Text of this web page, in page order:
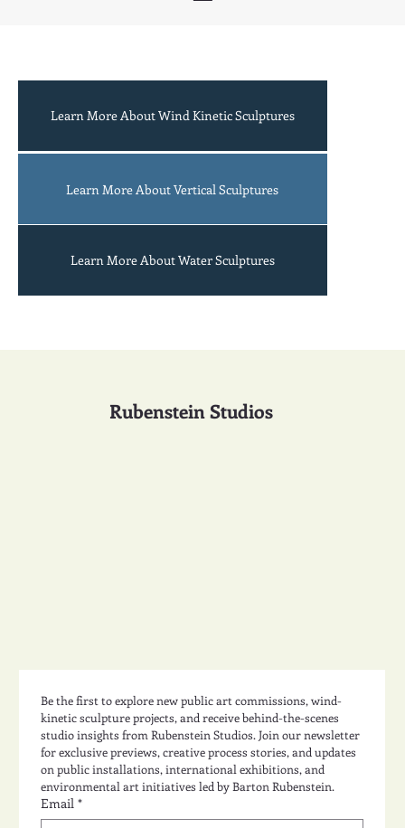
Learn More About Wind Kinetic Sculptures
Learn More About Vertical Sculptures
Learn More About Water Sculptures
Rubenstein Studios
Be the first to explore new public art commissions, wind-
kinetic sculpture projects, and receive behind-the-scenes
studio insights from Rubenstein Studios. Join our newsletter
for exclusive previews, creative process stories, and updates
on public installations, international exhibitions, and
environmental art initiatives led by Barton Rubenstein.
Email *